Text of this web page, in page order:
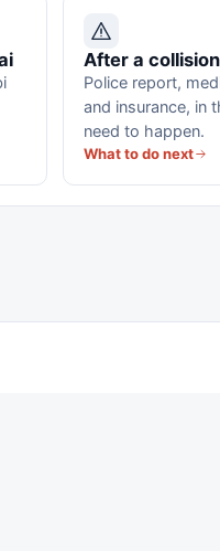
After a collision
Police report,
and insurance, in
need to happen.
What to do next